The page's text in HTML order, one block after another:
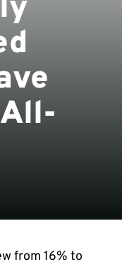
from 16% to